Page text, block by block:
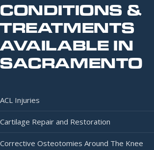
CONDITIONS &
TREATMENTS
AVAILABLE IN
SACRAMENTO
ACL Injuries
Cartilage Repair and Restoration
Corrective Osteotomies Around The Knee